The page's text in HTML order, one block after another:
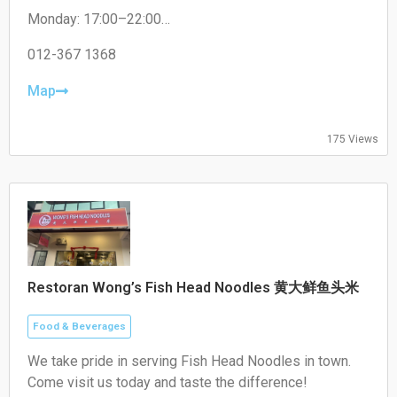
Monday: 17:00–22:00
Wednesday: 17:00–22:00
Friday: 17:00–22:00
012-367 1368
Map
175 Views
Restoran Wong’s Fish Head Noodles 黄大鲜鱼头米
Food & Beverages
We take pride in serving Fish Head Noodles in town.
Come visit us today and taste the difference!